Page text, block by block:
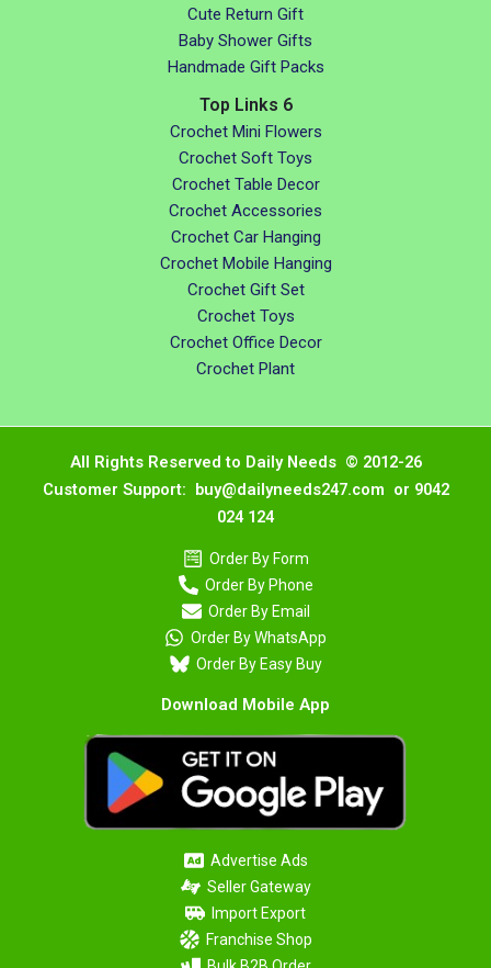
Cute Return Gift
Baby Shower Gifts
Handmade Gift Packs
Top Links 6
Crochet Mini Flowers
Crochet Soft Toys
Crochet Table Decor
Crochet Accessories
Crochet Car Hanging
Crochet Mobile Hanging
Crochet Gift Set
Crochet Toys
Crochet Office Decor
Crochet Plant
All Rights Reserved to Daily Needs © 2012-26
Customer Support: buy@dailyneeds247.com or 9042
024 124
Order By Form
Order By Phone
Order By Email
Order By WhatsApp
Order By Easy Buy
Download Mobile App
Advertise Ads
Seller Gateway
Import Export
Franchise Shop